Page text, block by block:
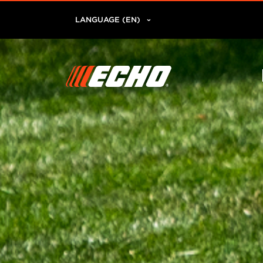
LANGUAGE (EN)